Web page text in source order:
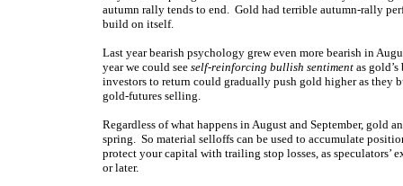
autumn rally tends to end. Gold had terrible autumn-rally
build on itself.
Last year bearish psychology grew even more bearish in
year we could see self-reinforcing bullish sentiment as
investors to return could gradually push gold higher as
gold-futures selling.
Regardless of what happens in August and September, gold
spring. So material selloffs can be used to accumulate
protect your capital with trailing stop losses, as
or later.